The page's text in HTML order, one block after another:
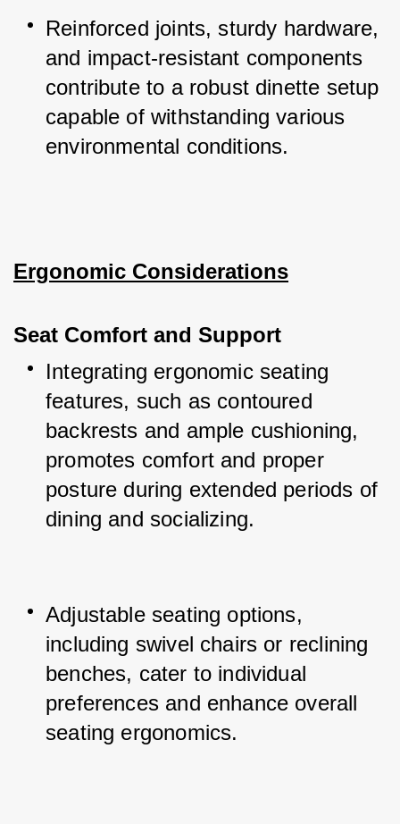
Reinforced joints, sturdy hardware,
and impact-resistant components
contribute to a robust dinette setup
capable of withstanding various
environmental conditions.
Ergonomic Considerations
Seat Comfort and Support
Integrating ergonomic seating
features, such as contoured
backrests and ample cushioning,
promotes comfort and proper
posture during extended periods of
dining and socializing.
Adjustable seating options,
including swivel chairs or reclining
benches, cater to individual
preferences and enhance overall
seating ergonomics.